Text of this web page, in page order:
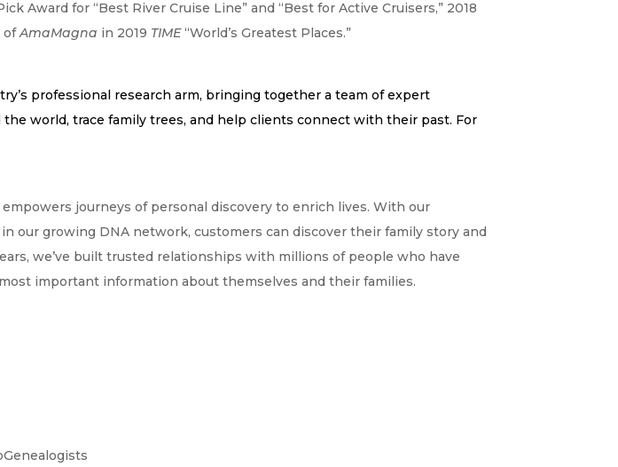
Award for “Best River Cruise Line” and “Best for Active Cruisers,” 2018
ofAmaMagna in 2019 TIME“World’s Greatest Places.”
professional research arm, bringing together a team of expert
world, trace family trees, and help clients connect with their past. For
journeys of personal discovery to enrich lives. With our
our growing DNA network, customers can discover their family story and
we’ve built trusted relationships with millions of people who have
important information about themselves and their families.